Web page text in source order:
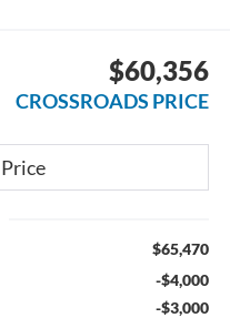
$60,356
CROSSROADS PRICE
$65,470
-$4,000
-$3,000